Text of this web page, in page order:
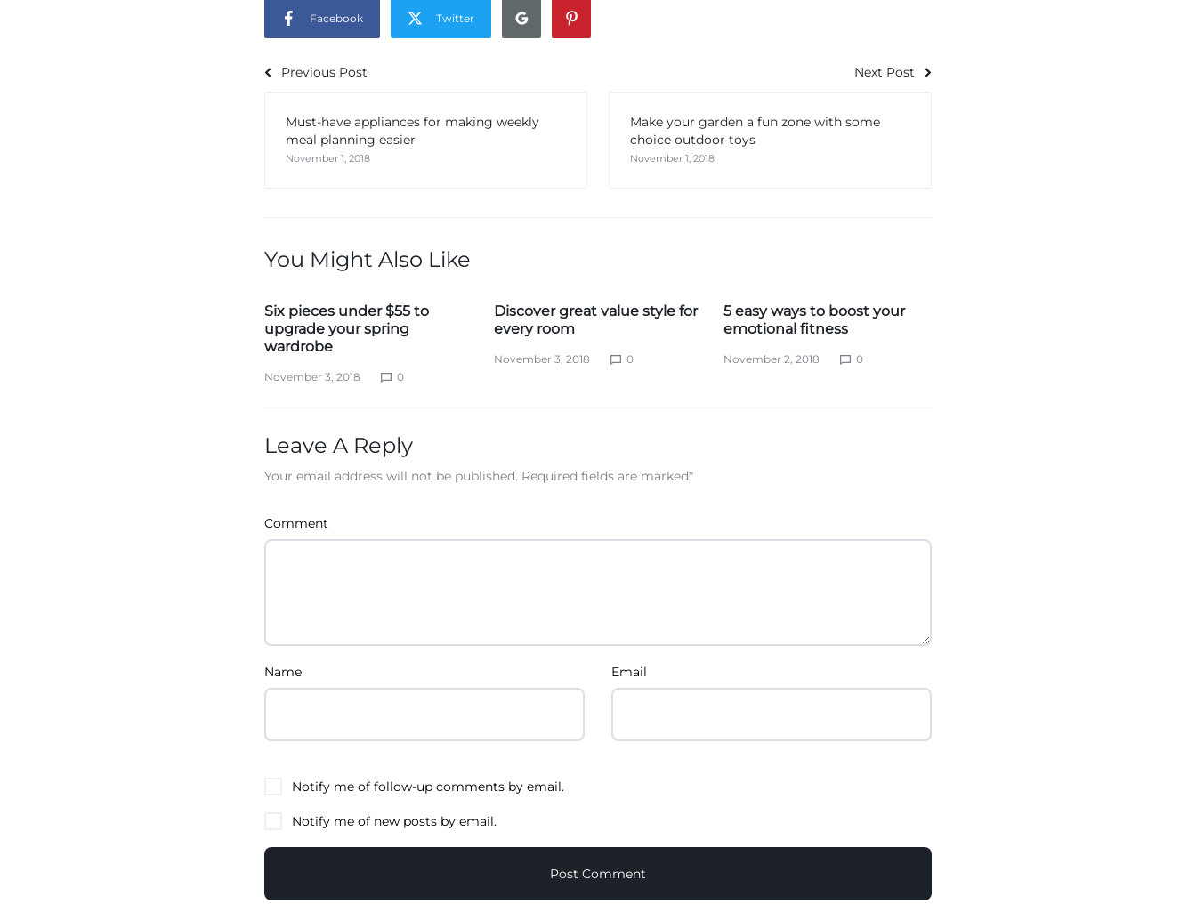
Facebook Twitter
Previous Post Next Post
Must-have appliances for making weekly
meal planning easier
November 1, 2018
Make your garden a fun zone with some
choice outdoor toys
November 1, 2018
You Might Also Like
Six pieces under $55 to
upgrade your spring
wardrobe
November 3, 2018 0
Discover great value style for
every room
November 3, 2018 0
5 easy ways to boost your
emotional fitness
November 2, 2018 0
Leave A Reply
Your email address will not be published. Required fields are marked*
Comment
Name Email
Notify me of follow-up comments by email.
Notify me of new posts by email.